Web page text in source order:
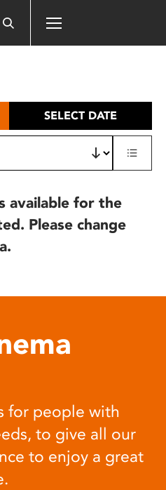
SELECT DATE
available for the
Please change
for people with
to give all our
to enjoy a great